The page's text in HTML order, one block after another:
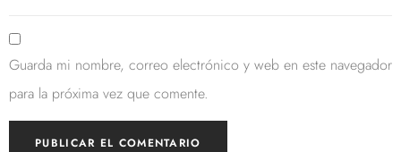
Guarda mi nombre, correo electrónico y web en este navegador
para la próxima vez que comente.